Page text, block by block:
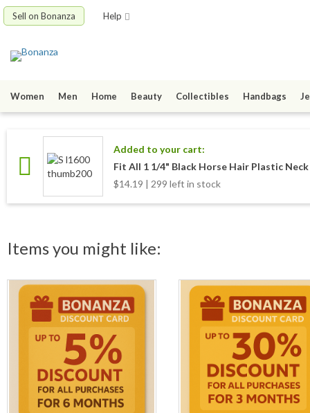
Sell on Bonanza Help
Women Men Home Beauty Collectibles Handbags
Added to your cart:
Fit All 1 1/4" Black Horse Hair Plastic
$14.19 | 299 left in stock
Items you might like: